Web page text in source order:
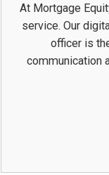
At Mortgage
service. Our
officer is
communication